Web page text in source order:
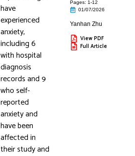
have
experienced
anxiety,
including 6
with hospital
diagnosis
records and 9
who self-
reported
anxiety and
have been
affected in
their study and
Pages: 1-12
01/07/2026
Yanhan Zhu
View PDF
Full Article